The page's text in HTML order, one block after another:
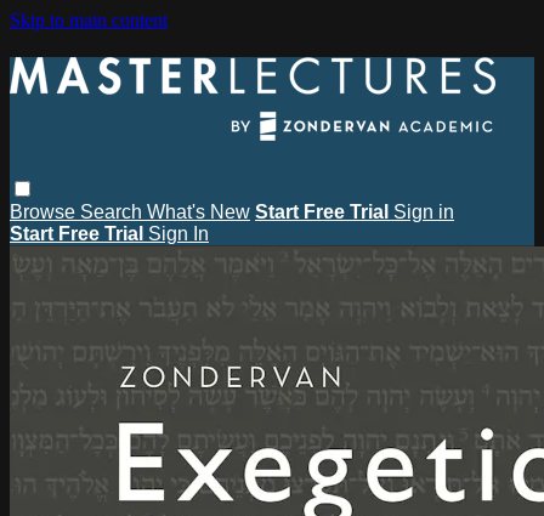
Skip to main content
Browse Search What's New Start Free Trial Sign in
Start Free Trial Sign In